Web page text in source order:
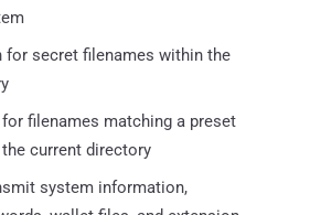
for secret filenames within the
filenames matching a preset
current directory
system information,